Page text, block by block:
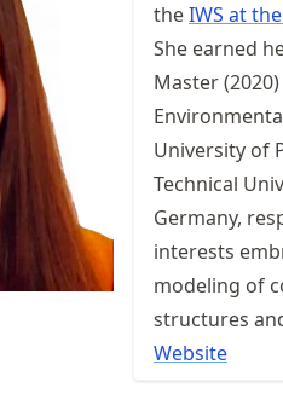
theIWS at
She earned
Master
University of
Technical
Germany,
interests
modeling of
structures
Website